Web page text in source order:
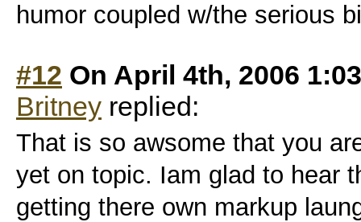
humor coupled w/the serious
#12 On April 4th, 2006
Britney replied:
That is so awsome that you
yet on topic. Iam glad to hear
getting there own markup